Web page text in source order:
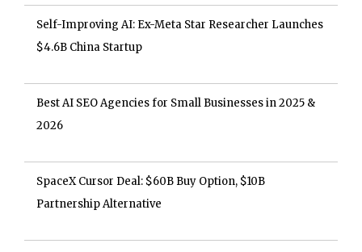
Self-Improving AI: Ex-Meta Star Researcher Launches
$4.6B China Startup
Best AI SEO Agencies for Small Businesses in 2025 &
2026
SpaceX Cursor Deal: $60B Buy Option, $10B
Partnership Alternative